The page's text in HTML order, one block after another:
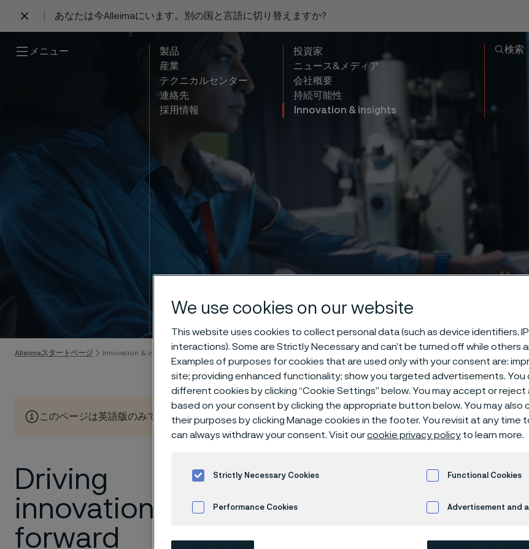
あなたは今Alleimaにいます。別の国と言語に切り替えますか?
メニュー
製品
産業
テクニカルセンター
連絡先
採用情報
投資家
ニュース&メディア
会社概要
持続可能性
Innovation & insights
検索
Innovation &
Skip to content
Alleimaスタートページ Innovation & insights
このページは英語版のみです。 (This page is only available in English)
Driving
innovation
forward
Here you’ll find stories that showcase how we
sustainable solutions, pioneering
We use cookies on our website
This website uses cookies to collect personal data (such as device identifiers,
interactions). Some are Strictly Necessary and can’t be turned off while others
Examples of purposes for cookies that are used only with your consent are:
site; providing enhanced functionality; show you targeted advertisements. You
different cookies by clicking “Cookie Settings” below. You may accept or
based on your consent by clicking the appropriate button below. You may also
their purposes by clicking Manage cookies in the footer. You revisit at any time
can always withdraw your consent. Visit ourcookie privacy policy to learn more.
Strictly Necessary Cookies Functional Cookies
Performance Cookies Advertisement and